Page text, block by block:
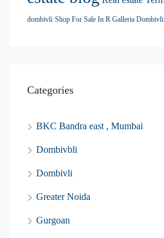
dombivli Shop For Sale In R Galleria Dombivli
Categories
BKC Bandra east , Mumbai
Dombivbli
Dombivli
Greater Noida
Gurgoan